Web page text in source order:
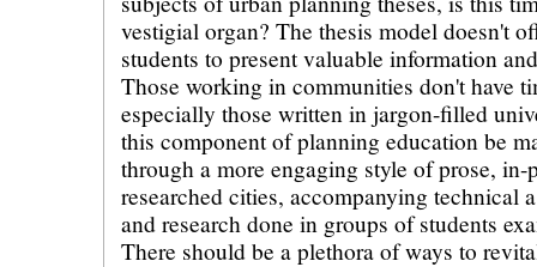
vestigial organ? The thesis model doesn't
students to present valuable information
Those working in communities don't have
especially those written in jargon-filled
this component of planning education be
through a more engaging style of prose, in-
researched cities, accompanying technical
and research done in groups of students
There should be a plethora of ways to